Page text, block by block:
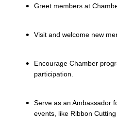
Greet members at
Visit and welcome new
Encourage Chamber
participation.
Serve as an Ambassador
events, like Ribbon